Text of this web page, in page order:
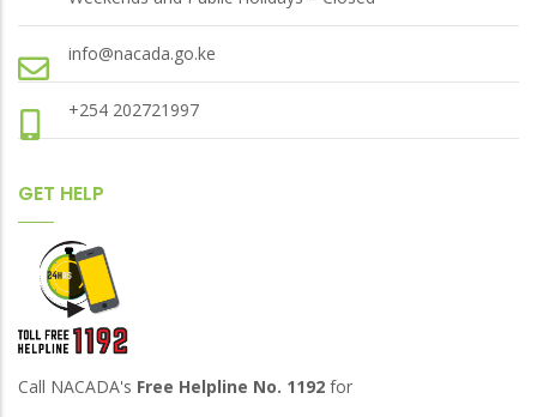
info@nacada.go.ke
+254 202721997
GET HELP
Call NACADA's Free Helpline No. 1192 for